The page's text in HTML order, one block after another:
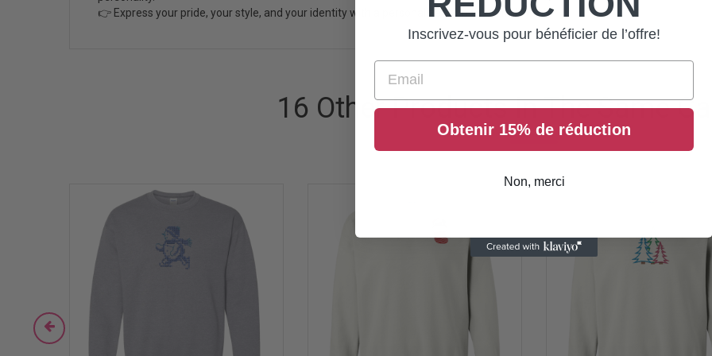
👉 Express your pride, your style, and your identity with a personalized cap that's truly you!
16 Other Products In The Same
Inscrivez-vous pour bénéficier de l’offre!
Email
Obtenir 15% de réduction
Non, merci